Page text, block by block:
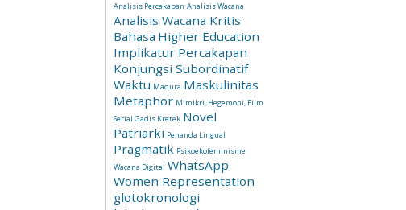
Analisis Percakapan Analisis Wacana
Analisis Wacana Kritis
Bahasa Higher Education
Implikatur Percakapan
Konjungsi Subordinatif
Waktu Madura Maskulinitas
Metaphor Mimikri, Hegemoni, Film
Serial Gadis Kretek Novel
Patriarki Penanda Lingual
Pragmatik Psikoekofeminisme
Wacana Digital WhatsApp
Women Representation
glotokronologi